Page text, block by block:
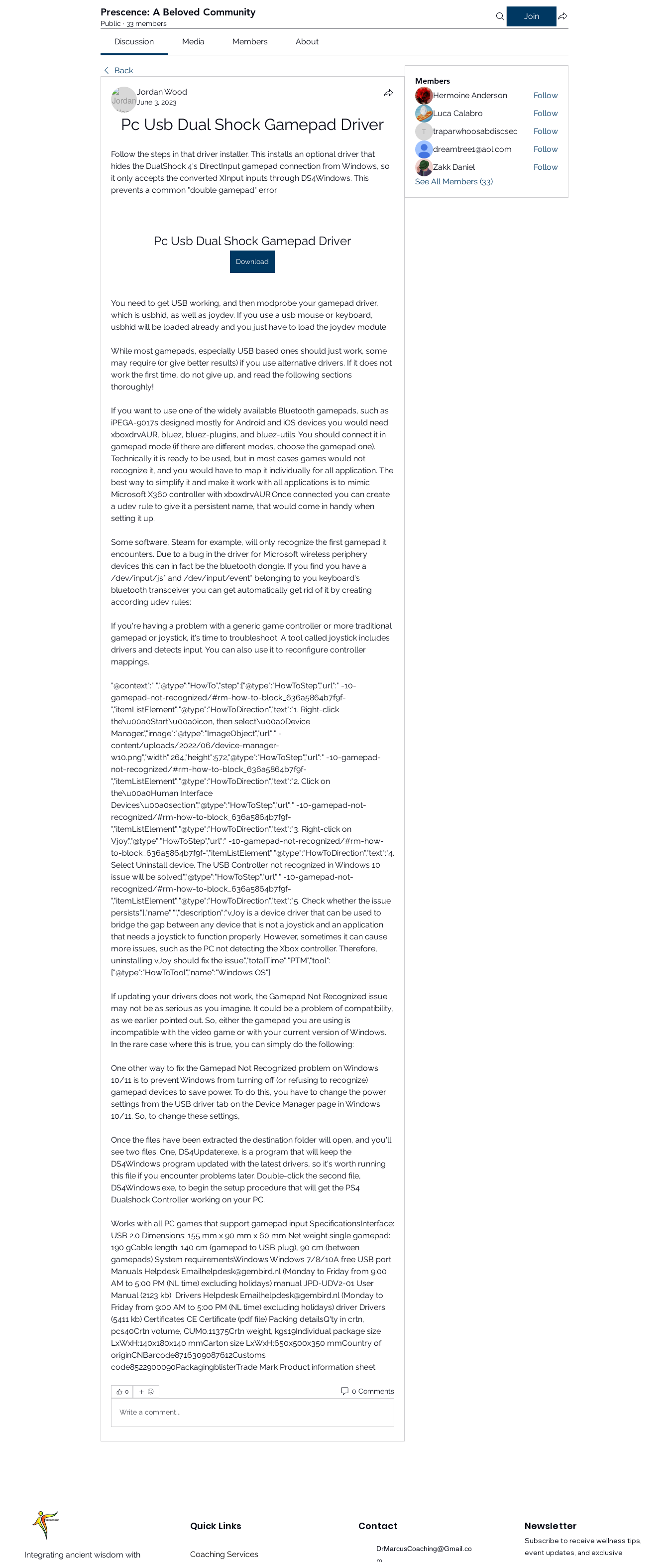
Prescence: A Beloved Community
Public · 33 members
Join
Discussion Media Members About
Back
Jordan Wood
June 3, 2023
Pc Usb Dual Shock Gamepad Driver
Follow the steps in that driver installer. This installs an optional driver that
hides the DualShock 4's DirectInput gamepad connection from Windows, so
it only accepts the converted XInput inputs through DS4Windows. This
prevents a common "double gamepad" error.
Pc Usb Dual Shock Gamepad Driver
Download
You need to get USB working, and then modprobe your gamepad driver,
which is usbhid, as well as joydev. If you use a usb mouse or keyboard,
usbhid will be loaded already and you just have to load the joydev module.
While most gamepads, especially USB based ones should just work, some
may require (or give better results) if you use alternative drivers. If it does not
work the first time, do not give up, and read the following sections
thoroughly!
If you want to use one of the widely available Bluetooth gamepads, such as
iPEGA-9017s designed mostly for Android and iOS devices you would need
xboxdrvAUR, bluez, bluez-plugins, and bluez-utils. You should connect it in
gamepad mode (if there are different modes, choose the gamepad one).
Technically it is ready to be used, but in most cases games would not
recognize it, and you would have to map it individually for all application. The
best way to simplify it and make it work with all applications is to mimic
Microsoft X360 controller with xboxdrvAUR.Once connected you can create
a udev rule to give it a persistent name, that would come in handy when
setting it up.
Some software, Steam for example, will only recognize the first gamepad it
encounters. Due to a bug in the driver for Microsoft wireless periphery
devices this can in fact be the bluetooth dongle. If you find you have a
/dev/input/js* and /dev/input/event* belonging to you keyboard's
bluetooth transceiver you can get automatically get rid of it by creating
according udev rules:
If you're having a problem with a generic game controller or more traditional
gamepad or joystick, it's time to troubleshoot. A tool called joystick includes
drivers and detects input. You can also use it to reconfigure controller
mappings.
"@context":" ","@type":"HowTo","step":["@type":"HowToStep","url":" -10-
gamepad-not-recognized/#rm-how-to-block_636a5864b7f9f-
","itemListElement":"@type":"HowToDirection","text":"1. Right-click
the\u00a0Start\u00a0icon, then select\u00a0Device
Manager.","image":"@type":"ImageObject","url":" -
content/uploads/2022/06/device-manager-
w10.png","width":264,"height":572,"@type":"HowToStep","url":" -10-gamepad-
not-recognized/#rm-how-to-block_636a5864b7f9f-
","itemListElement":"@type":"HowToDirection","text":"2. Click on
the\u00a0Human Interface
Devices\u00a0section.","@type":"HowToStep","url":" -10-gamepad-not-
recognized/#rm-how-to-block_636a5864b7f9f-
","itemListElement":"@type":"HowToDirection","text":"3. Right-click on
Vjoy.","@type":"HowToStep","url":" -10-gamepad-not-recognized/#rm-how-
to-block_636a5864b7f9f-","itemListElement":"@type":"HowToDirection","text":"4.
Select Uninstall device. The USB Controller not recognized in Windows 10
issue will be solved.","@type":"HowToStep","url":" -10-gamepad-not-
recognized/#rm-how-to-block_636a5864b7f9f-
","itemListElement":"@type":"HowToDirection","text":"5. Check whether the issue
persists."],"name":"","description":"vJoy is a device driver that can be used to
bridge the gap between any device that is not a joystick and an application
that needs a joystick to function properly. However, sometimes it can cause
more issues, such as the PC not detecting the Xbox controller. Therefore,
uninstalling vJoy should fix the issue.","totalTime":"PTM","tool":
["@type":"HowToTool","name":"Windows OS"]
If updating your drivers does not work, the Gamepad Not Recognized issue
may not be as serious as you imagine. It could be a problem of compatibility,
as we earlier pointed out. So, either the gamepad you are using is
incompatible with the video game or with your current version of Windows.
In the rare case where this is true, you can simply do the following:
One other way to fix the Gamepad Not Recognized problem on Windows
10/11 is to prevent Windows from turning off (or refusing to recognize)
gamepad devices to save power. To do this, you have to change the power
settings from the USB driver tab on the Device Manager page in Windows
10/11. So, to change these settings,
Once the files have been extracted the destination folder will open, and you'll
see two files. One, DS4Updater.exe, is a program that will keep the
DS4Windows program updated with the latest drivers, so it's worth running
this file if you encounter problems later. Double-click the second file,
DS4Windows.exe, to begin the setup procedure that will get the PS4
Dualshock Controller working on your PC.
Works with all PC games that support gamepad input SpecificationsInterface:
USB 2.0 Dimensions: 155 mm x 90 mm x 60 mm Net weight single gamepad:
190 gCable length: 140 cm (gamepad to USB plug), 90 cm (between
gamepads) System requirementsWindows Windows 7/8/10A free USB port
Manuals Helpdesk Emailhelpdesk@gembird.nl (Monday to Friday from 9:00
AM to 5:00 PM (NL time) excluding holidays) manual JPD-UDV2-01 User
Manual (2123 kb)  Drivers Helpdesk Emailhelpdesk@gembird.nl (Monday to
Friday from 9:00 AM to 5:00 PM (NL time) excluding holidays) driver Drivers
(5411 kb) Certificates CE Certificate (pdf file) Packing detailsQ'ty in crtn,
pcs40Crtn volume, CUM0.11375Crtn weight, kgs19Individual package size
LxWxH:140x180x140 mmCarton size LxWxH:650x500x350 mmCountry of
originCNBarcode8716309087612Customs
code8522900090PackagingblisterTrade Mark Product information sheet
0 0 Comments
Write a comment...
Members
Hermoine Anderson
Follow
Luca Calabro
Follow
traparwhoosabdiscsec
traparwhoosabdiscsec
Follow
dreamtree1@aol.com
Follow
Zakk Daniel
Follow
See All Members (33)
Integrating ancient wisdom with
Quick Links
Coaching Services
Contact
DrMarcusCoaching@Gmail.co
m
Newsletter
​Subscribe to receive wellness tips,
event updates, and exclusive